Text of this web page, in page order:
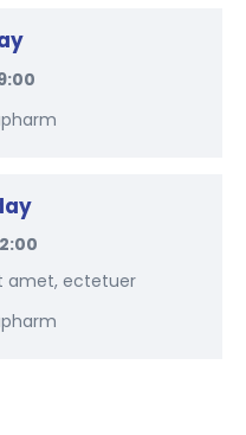
amet, ectetuer